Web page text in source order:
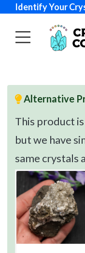
Identify Your
Alternative
This product
but we have
same crystals